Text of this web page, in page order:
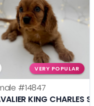
VERY POPULAR
#14847
KING CHARLES